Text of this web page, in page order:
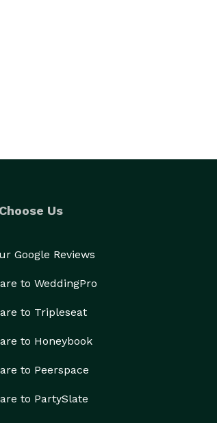
Us
Google Reviews
to WeddingPro
to Tripleseat
to Honeybook
to Peerspace
to PartySlate